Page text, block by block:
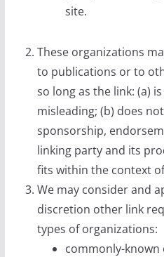
site.
These organizations
to publications or to
so long as the link: (a)
misleading; (b) does
sponsorship,
linking party and its
fits within the context
We may consider and
discretion other link
types of organizations:
commonly-